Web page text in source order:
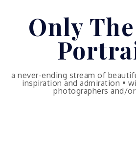
Only
a never-ending stream of
inspiration and admiration •
photographers and/